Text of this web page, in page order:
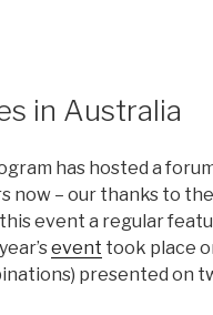
in Australia
has hosted a
now – our thanks to the
event a regular
event took place
presented on